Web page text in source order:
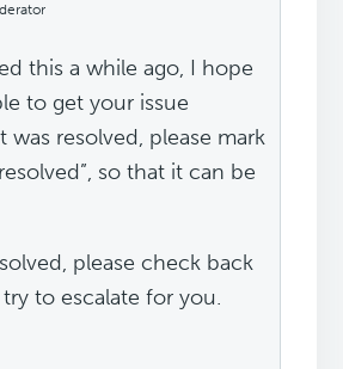
this a while ago, I hope
to get your issue
was resolved, please mark
so that it can be
please check back
to escalate for you.